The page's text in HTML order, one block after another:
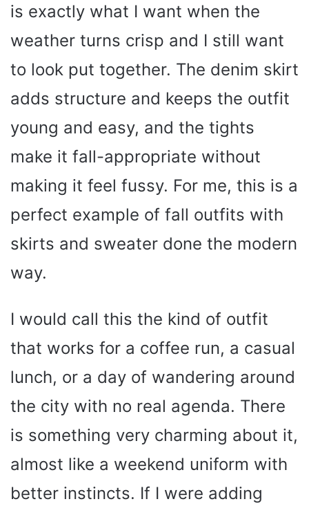
is exactly what I want when the
weather turns crisp and I still want
to look put together. The denim skirt
adds structure and keeps the outfit
young and easy, and the tights
make it fall-appropriate without
making it feel fussy. For me, this is a
perfect example of fall outfits with
skirts and sweater done the modern
way.
I would call this the kind of outfit
that works for a coffee run, a casual
lunch, or a day of wandering around
the city with no real agenda. There
is something very charming about it,
almost like a weekend uniform with
better instincts. If I were adding